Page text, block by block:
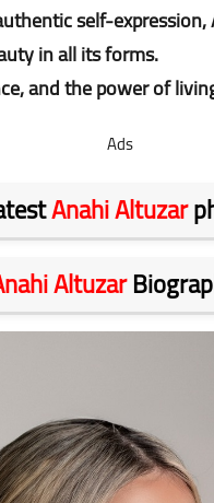
self-
in all its forms.
and the power of
Ads
Anahi Altuzar
Altuzar